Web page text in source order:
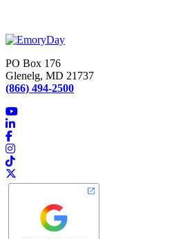
PO Box 176
Glenelg, MD 21737
(866) 494-2500